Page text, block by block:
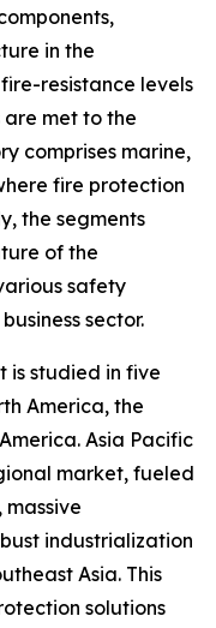
in the
resistance levels
met to the
comprises marine,
fire protection
the segments
of the
safety
sector.
is studied in five
America, the
Asia Pacific
market, fueled
industrialization
Asia. This
solutions